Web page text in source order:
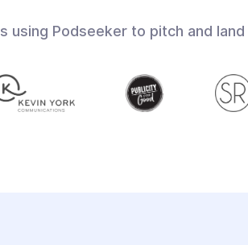
using Podseeker to pitch and